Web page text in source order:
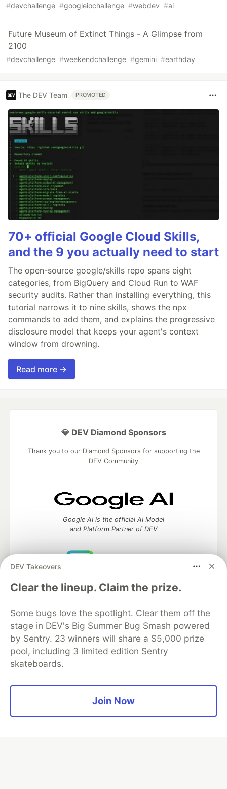
#devchallenge #googleiochallenge #webdev #ai
Future Museum of Extinct Things - A Glimpse from
2100
#devchallenge #weekendchallenge #gemini #earthday
The DEV Team PROMOTED
70+ official Google Cloud Skills,
and the 9 you actually need to start
The open-source google/skills repo spans eight
categories, from BigQuery and Cloud Run to WAF
security audits. Rather than installing everything, this
tutorial narrows it to nine skills, shows the npx
commands to add them, and explains the progressive
disclosure model that keeps your agent's context
window from drowning.
Read more →
DEV Takeovers
Clear the lineup. Claim the prize.
Some bugs love the spotlight. Clear them off the
stage in DEV's Big Summer Bug Smash powered
by Sentry. 23 winners will share a $5,000 prize
pool, including 3 limited edition Sentry
skateboards.
Join Now
💎 DEV Diamond Sponsors
Thank you to our Diamond Sponsors for supporting the
DEV Community
Google AI is the official AI Model
and Platform Partner of DEV
partner of DEV
Algolia is the official search partner
of DEV
— A space to discuss and keep up software
Home
DEV Challenges DEV++
Videos